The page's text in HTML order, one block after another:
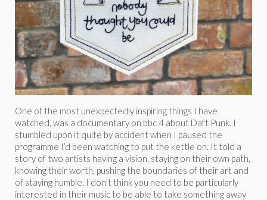
One of the most unexpectedly inspiring things I have
watched, was a documentary on bbc 4 about Daft Punk. I
stumbled upon it quite by accident when I paused the
programme I’d been watching to put the kettle on. It told a
story of two artists having a vision, staying on their own path,
knowing their worth, pushing the boundaries of their art and
of staying humble. I don’t think you need to be particularly
interested in their music to be able to take something away